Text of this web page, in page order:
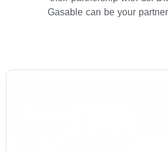
Gasable can be your